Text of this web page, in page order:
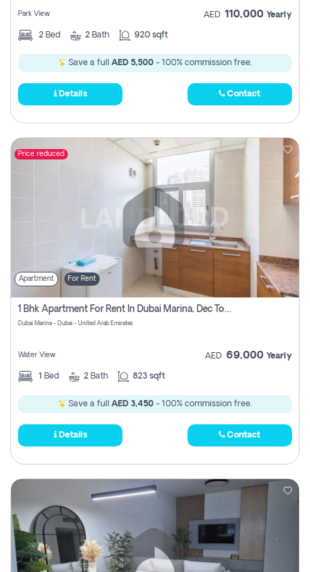
Park View AED 110,000 Yearly
2 Bed 2 Bath 920 sqft
Save a full AED 5,500 - 100% commission free.
Details Contact
Price reduced
Apartment For Rent
1 Bhk Apartment For Rent In Dubai Marina, Dec Towers
Dubai Marina - Dubai - United Arab Emirates
Water View AED 69,000 Yearly
1 Bed 2 Bath 823 sqft
Save a full AED 3,450 - 100% commission free.
Details Contact